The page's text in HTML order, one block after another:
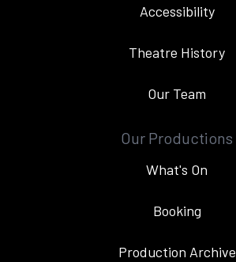
Accessibility
Theatre History
Our Team
Our Productions
What's On
Booking
Production Archive